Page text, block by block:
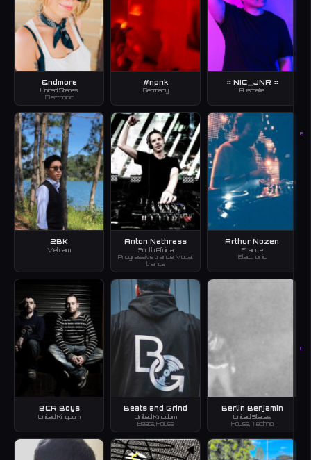
B
C
&ndmore
United States
Electronic
#npnk
Germany
⠶ NIC_JNR ⠶
Australia
2BK
Vietnam
Anton Nathrass
South Africa
Progressive trance, Vocal
trance
Arthur Nozen
France
Electronic
BCR Boys
United Kingdom
Beats and Grind
United Kingdom
Beats, House
Berlin Benjamin
United States
House, Techno